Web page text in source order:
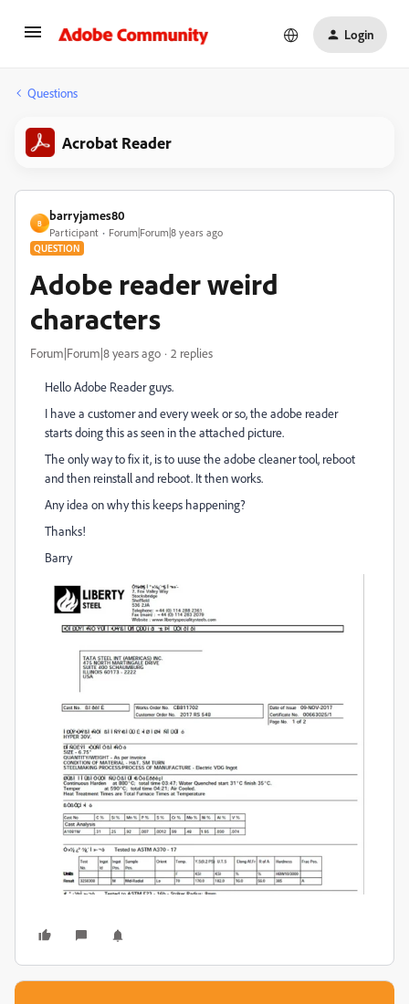
Login
Questions
Acrobat Reader
B
barryjames80
Participant Forum|Forum|8 years ago
QUESTION
Adobe reader weird
characters
Forum|Forum|8 years ago 2 replies
Hello Adobe Reader guys.
I have a customer and every week or so, the adobe reader
starts doing this as seen in the attached picture.
The only way to fix it, is to uuse the adobe cleaner tool, reboot
and then reinstall and reboot. It then works.
Any idea on why this keeps happening?
Thanks!
Barry